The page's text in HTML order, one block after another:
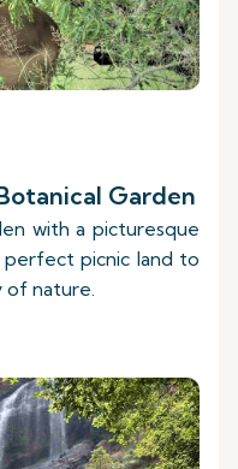
Garden
with a picturesque
picnic land to
of nature.